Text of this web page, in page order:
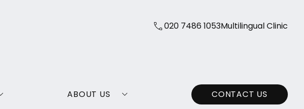
020 7486 1053Multilingual Clinic
ABOUT US CONTACT US